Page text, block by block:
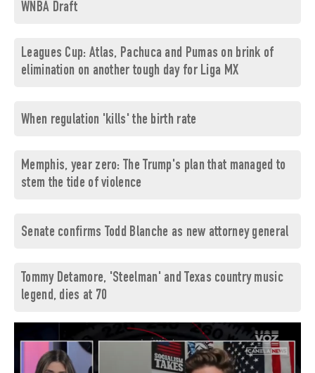
WNBA Draft
Leagues Cup: Atlas, Pachuca and Pumas on brink of
elimination on another tough day for Liga MX
When regulation 'kills' the birth rate
Memphis, year zero: The Trump's plan that managed to
stem the tide of violence
Senate confirms Todd Blanche as new attorney general
Tommy Detamore, 'Steelman' and Texas country music
legend, dies at 70